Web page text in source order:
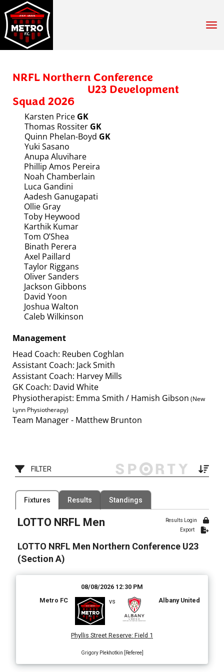
NRFL Northern Conference
U23 Development
Squad 2026
Karsten Price GK
Thomas Rossiter GK
Quinn Phelan-Boyd GK
Yuki Sasano
Anupa Aluvihare
Phillip Amos Pereira
Noah Chamberlain
Luca Gandini
Aadesh Ganugapati
Ollie Gray
Toby Heywood
Karthik Kumar
Tom O’Shea
Binath Perera
Axel Paillard
Taylor Riggans
Oliver Sanders
​​​​​​​Jackson Gibbons
David Yoon
Joshua Walton
Caleb Wilkinson
Management
Head Coach: Reuben Coghlan
Assistant Coach: Jack Smith
Assistant Coach: Harvey Mills
GK Coach: David White
Physiotherapist: Emma Smith / Hamish Gibson (New
Lynn Physiotherapy)
Team Manager - Matthew Brunton
FILTER
1 Competition
Filter by Competition
1 Organisation
Filter by Organisation
Filter by Grade
Date Range
Fixtures Results Standings
Results Login
Export
LOTTO NRFL Men
LOTTO NRFL Men Northern Conference U23
(Section A)
08/08/2026 12:30 PM
Metro FC
vs Albany United
Phyllis Street Reserve: Field 1
Grigory Plekhotkin [Referee]